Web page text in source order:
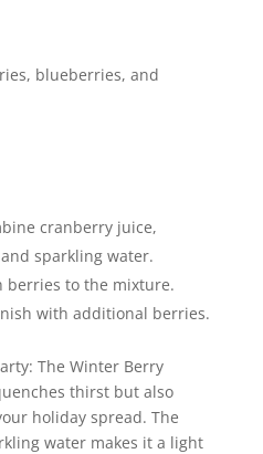
blueberries, and
cranberry juice,
sparkling water.
berries to the mixture.
with additional berries.
The Winter Berry
thirst but also
holiday spread. The
water makes it a light